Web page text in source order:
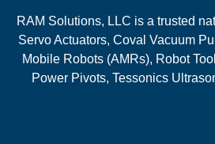
RAM Solutions, LLC is a trusted
Servo Actuators, Coval Vacuum
Mobile Robots (AMRs), Robot
Power Pivots, Tessonics